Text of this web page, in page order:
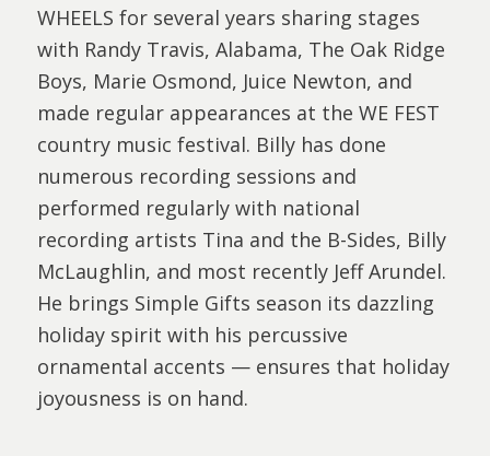
WHEELS for several years sharing stages
with Randy Travis, Alabama, The Oak Ridge
Boys, Marie Osmond, Juice Newton, and
made regular appearances at the WE FEST
country music festival. Billy has done
numerous recording sessions and
performed regularly with national
recording artists Tina and the B-Sides, Billy
McLaughlin, and most recently Jeff Arundel.
He brings Simple Gifts season its dazzling
holiday spirit with his percussive
ornamental accents — ensures that holiday
joyousness is on hand.